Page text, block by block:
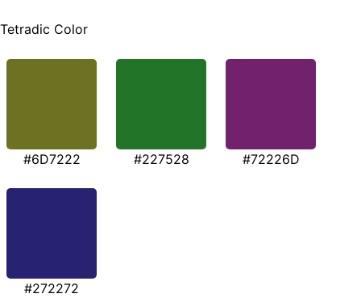
Tetradic Color
#6D7222 #227528 #72226D
#272272